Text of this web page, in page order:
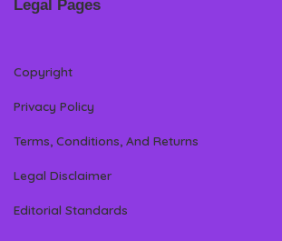
Legal Pages
Copyright
Privacy Policy
Terms, Conditions, And Returns
Legal Disclaimer
Editorial Standards